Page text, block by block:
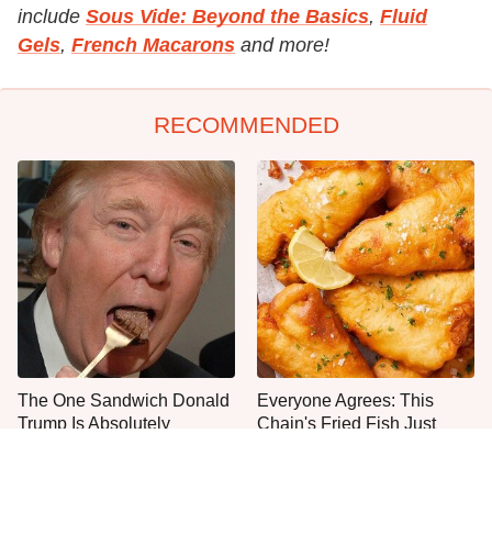
include Sous Vide: Beyond the Basics, Fluid
Gels, French Macarons and more!
RECOMMENDED
The One Sandwich Donald
Trump Is Absolutely
Everyone Agrees: This
Chain's Fried Fish Just